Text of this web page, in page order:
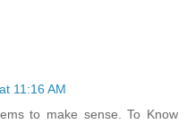
11:16 AM
to make sense. To Know